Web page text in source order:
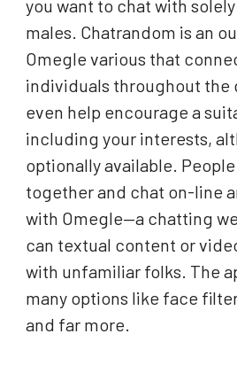
you want to chat with
males. Chatrandom is an
Omegle various that
individuals throughout the
even help encourage a
including your interests,
optionally available.
together and chat on-line
with Omegle—a chatting
can textual content or
with unfamiliar folks. The
many options like face
and far more.